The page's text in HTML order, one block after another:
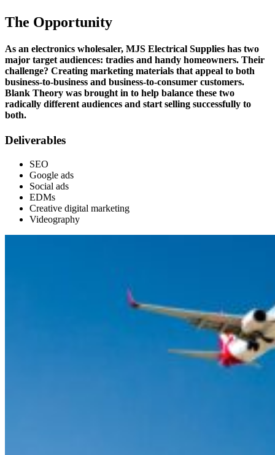
The Opportunity
As an electronics wholesaler, MJS Electrical Supplies has two
major target audiences: tradies and handy homeowners. Their
challenge? Creating marketing materials that appeal to both
business-to-business and business-to-consumer customers.
Blank Theory was brought in to help balance these two
radically different audiences and start selling successfully to
both.
Deliverables
SEO
Google ads
Social ads
EDMs
Creative digital marketing
Videography